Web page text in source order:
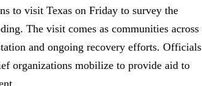
to visit Texas on Friday to survey the
The visit comes as communities across
and ongoing recovery efforts. Officials
organizations mobilize to provide aid to